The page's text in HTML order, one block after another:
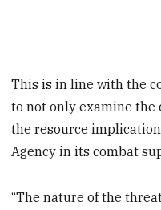
This is in line with the
to not only examine the
the resource
Agency in its combat
“The nature of the